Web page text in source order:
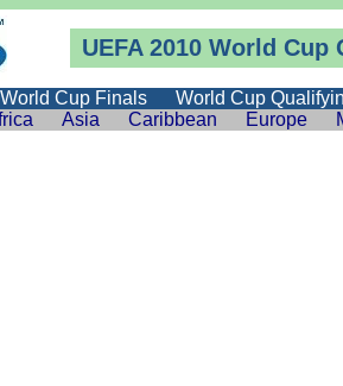
UEFA 2010 World Cup
World Cup Finals World Cup
Asia Caribbean Europe